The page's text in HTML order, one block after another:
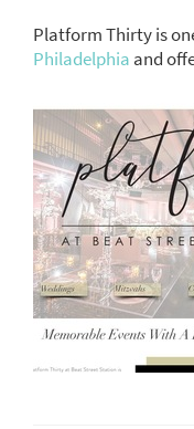
Platform Thirty is
Philadelphia and